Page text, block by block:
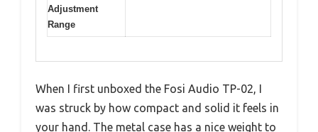
Adjustment
Range
When I first unboxed the Fosi Audio TP-02, I
was struck by how compact and solid it feels in
your hand. The metal case has a nice weight to